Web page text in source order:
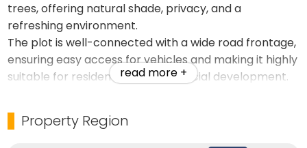
trees, offering natural shade, privacy, and a
refreshing environment.
The plot is well-connected with a wide road frontage,
ensuring easy access for vehicles and making it highly
suitable for residential or commercial development.
makes it a perfect choice for building a luxury villa,
holiday home, or eco-resort.
read more +
Property Region